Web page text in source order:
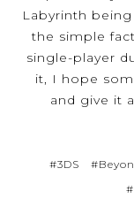
Labyrinth
the simple
single-player
it, I hope
and give it
#3DS